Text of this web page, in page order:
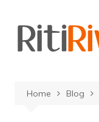
content
Home Blog